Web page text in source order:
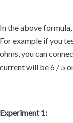
In the above
For example if you
ohms, you can
current will be 6 / 5
Experiment 1: